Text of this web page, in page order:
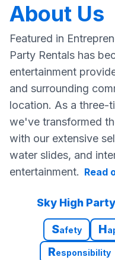
About Us
Featured in
Party Rentals has
entertainment
and surrounding
location. As a three-
we've transformed
with our extensive
water slides, and
entertainment. Read
Sky High
Safety H
Responsibility